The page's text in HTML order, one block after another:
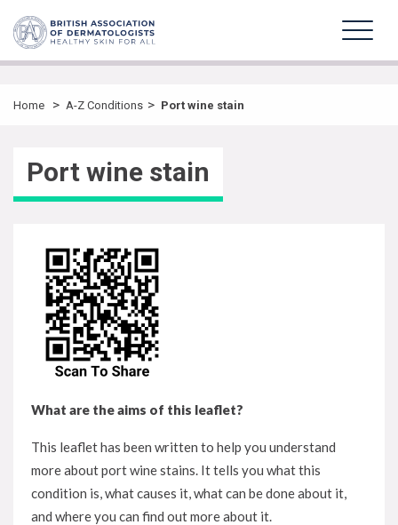
Home > A-Z Conditions > Port wine stain
Port wine stain
What are the aims of this leaflet?
This leaflet has been written to help you understand
more about port wine stains. It tells you what this
condition is, what causes it, what can be done about it,
and where you can find out more about it.